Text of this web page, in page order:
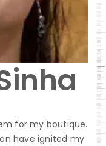
for my boutique.
have ignited my